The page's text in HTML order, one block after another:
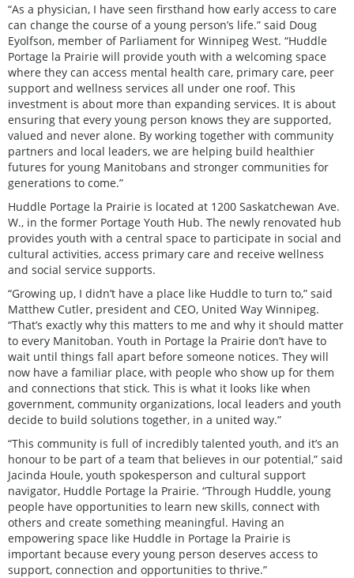
“As a physician, I have seen firsthand how early access to care
can change the course of a young person’s life.” said Doug
Eyolfson, member of Parliament for Winnipeg West. “Huddle
Portage la Prairie will provide youth with a welcoming space
where they can access mental health care, primary care, peer
support and wellness services all under one roof. This
investment is about more than expanding services. It is about
ensuring that every young person knows they are supported,
valued and never alone. By working together with community
partners and local leaders, we are helping build healthier
futures for young Manitobans and stronger communities for
generations to come.”
Huddle Portage la Prairie is located at 1200 Saskatchewan Ave.
W., in the former Portage Youth Hub. The newly renovated hub
provides youth with a central space to participate in social and
cultural activities, access primary care and receive wellness
and social service supports.
“Growing up, I didn’t have a place like Huddle to turn to,” said
Matthew Cutler, president and CEO, United Way Winnipeg.
“That’s exactly why this matters to me and why it should matter
to every Manitoban. Youth in Portage la Prairie don’t have to
wait until things fall apart before someone notices. They will
now have a familiar place, with people who show up for them
and connections that stick. This is what it looks like when
government, community organizations, local leaders and youth
decide to build solutions together, in a united way.”
“This community is full of incredibly talented youth, and it’s an
honour to be part of a team that believes in our potential,” said
Jacinda Houle, youth spokesperson and cultural support
navigator, Huddle Portage la Prairie. “Through Huddle, young
people have opportunities to learn new skills, connect with
others and create something meaningful. Having an
empowering space like Huddle in Portage la Prairie is
important because every young person deserves access to
support, connection and opportunities to thrive.”